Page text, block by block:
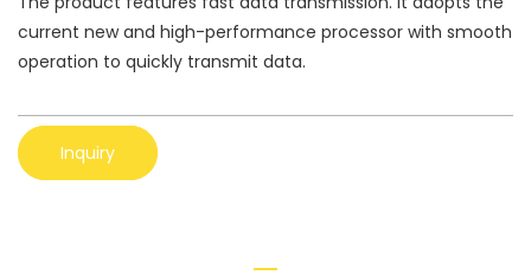
current new and high-performance processor with smooth
operation to quickly transmit data.
Inquiry